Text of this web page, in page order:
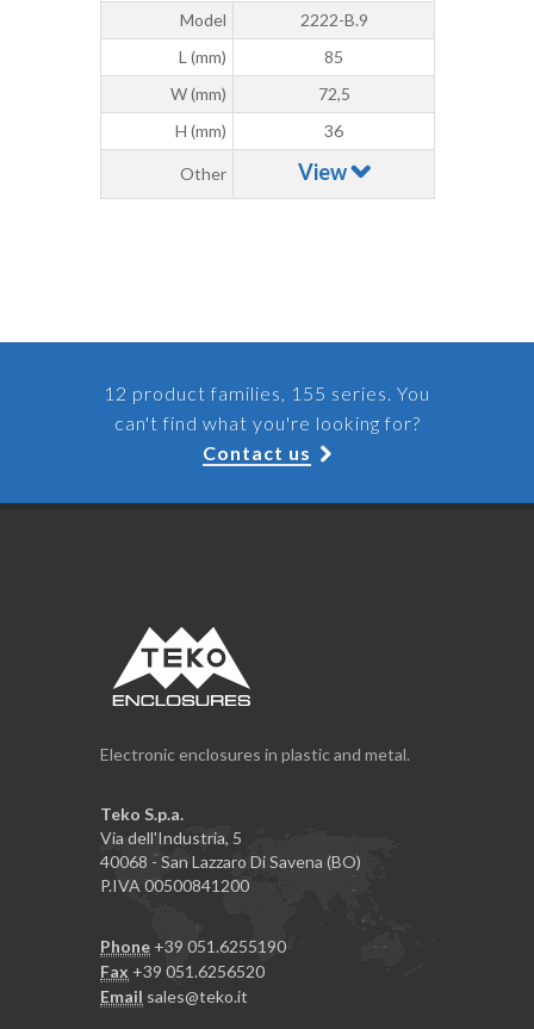
Model
2222-B.9
L (mm)
85
W (mm)
72,5
H (mm)
36
Other View
12 product families, 155 series. You
can't find what you're looking for?
Contact us
Electronic enclosures in plastic and metal.
Teko S.p.a.
Via dell'Industria, 5
40068 - San Lazzaro Di Savena (BO)
P.IVA 00500841200
Phone +39 051.6255190
Fax +39 051.6256520
Email sales@teko.it